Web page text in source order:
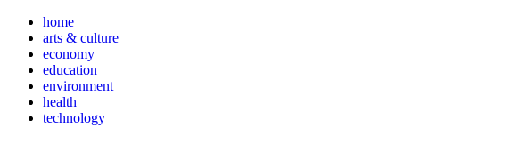
home
arts & culture
economy
education
environment
health
technology